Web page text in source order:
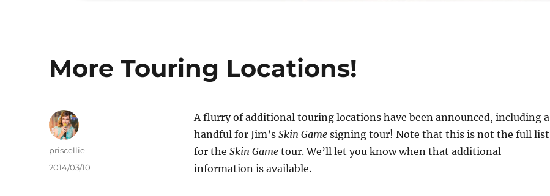
More Touring Locations!
A flurry of additional touring locations have been announced, including a
handful for Jim’s Skin Gamesigning tour! Note that this is not the full list
for the Skin Gametour. We’ll let you know when that additional
information is available.
Author
priscellie
Posted
2014/03/10